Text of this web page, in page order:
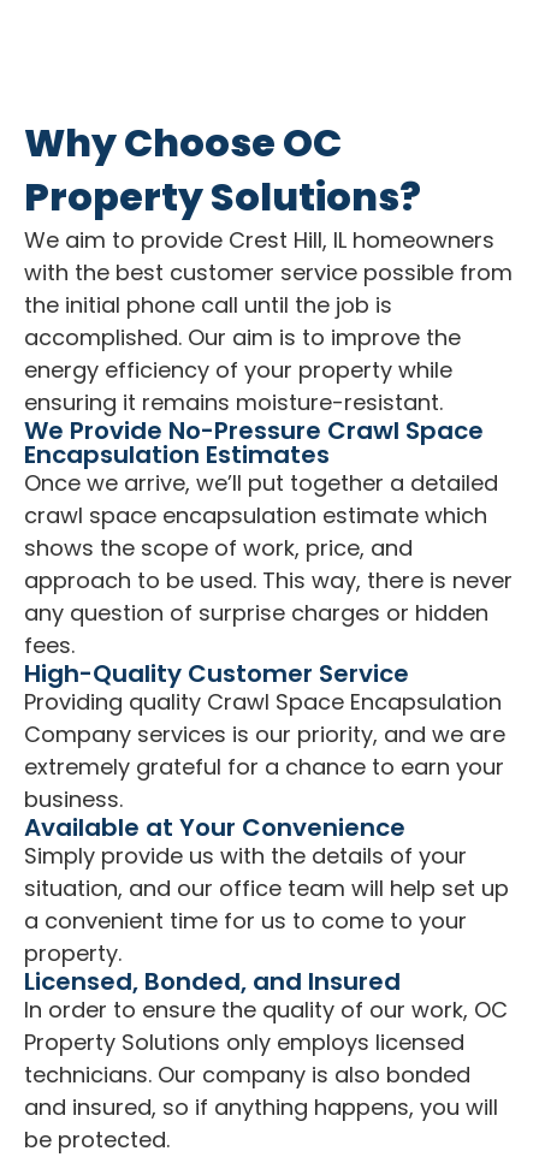
Why Choose OC
Property Solutions?
We aim to provide Crest Hill, IL homeowners
with the best customer service possible from
the initial phone call until the job is
accomplished. Our aim is to improve the
energy efficiency of your property while
ensuring it remains moisture-resistant.
We Provide No-Pressure Crawl Space
Encapsulation Estimates
Once we arrive, we’ll put together a detailed
crawl space encapsulation estimate which
shows the scope of work, price, and
approach to be used. This way, there is never
any question of surprise charges or hidden
fees.
High-Quality Customer Service
Providing quality Crawl Space Encapsulation
Company services is our priority, and we are
extremely grateful for a chance to earn your
business.
Available at Your Convenience
Simply provide us with the details of your
situation, and our office team will help set up
a convenient time for us to come to your
property.
Licensed, Bonded, and Insured
In order to ensure the quality of our work, OC
Property Solutions only employs licensed
technicians. Our company is also bonded
and insured, so if anything happens, you will
be protected.